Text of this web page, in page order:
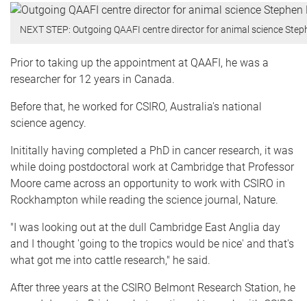
NEXT STEP: Outgoing QAAFI centre director for animal science
Prior to taking up the appointment at QAAFI, he was a
researcher for 12 years in Canada.
Before that, he worked for CSIRO, Australia's national
science agency.
Inititally having completed a PhD in cancer research, it was
while doing postdoctoral work at Cambridge that Professor
Moore came across an opportunity to work with CSIRO in
Rockhampton while reading the science journal, Nature.
"I was looking out at the dull Cambridge East Anglia day
and I thought 'going to the tropics would be nice' and that's
what got me into cattle research," he said.
After three years at the CSIRO Belmont Research Station, he